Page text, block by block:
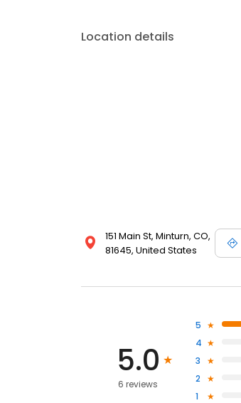
Location details
151 Main St, Minturn, CO,
81645, United States
5.0
6 reviews
5
4
3
2
1